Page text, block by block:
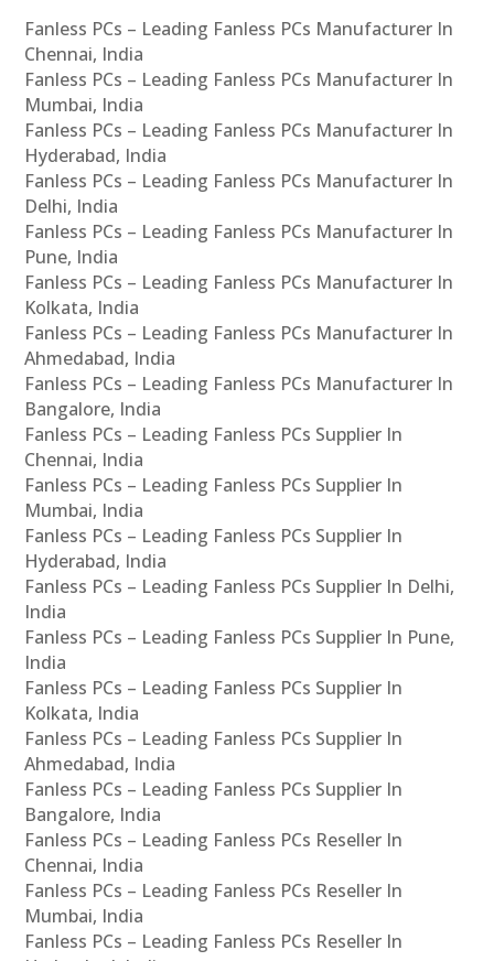
Fanless PCs – Leading Fanless PCs Manufacturer In
Chennai, India
Fanless PCs – Leading Fanless PCs Manufacturer In
Mumbai, India
Fanless PCs – Leading Fanless PCs Manufacturer In
Hyderabad, India
Fanless PCs – Leading Fanless PCs Manufacturer In
Delhi, India
Fanless PCs – Leading Fanless PCs Manufacturer In
Pune, India
Fanless PCs – Leading Fanless PCs Manufacturer In
Kolkata, India
Fanless PCs – Leading Fanless PCs Manufacturer In
Ahmedabad, India
Fanless PCs – Leading Fanless PCs Manufacturer In
Bangalore, India
Fanless PCs – Leading Fanless PCs Supplier In
Chennai, India
Fanless PCs – Leading Fanless PCs Supplier In
Mumbai, India
Fanless PCs – Leading Fanless PCs Supplier In
Hyderabad, India
Fanless PCs – Leading Fanless PCs Supplier In Delhi,
India
Fanless PCs – Leading Fanless PCs Supplier In Pune,
India
Fanless PCs – Leading Fanless PCs Supplier In
Kolkata, India
Fanless PCs – Leading Fanless PCs Supplier In
Ahmedabad, India
Fanless PCs – Leading Fanless PCs Supplier In
Bangalore, India
Fanless PCs – Leading Fanless PCs Reseller In
Chennai, India
Fanless PCs – Leading Fanless PCs Reseller In
Mumbai, India
Fanless PCs – Leading Fanless PCs Reseller In